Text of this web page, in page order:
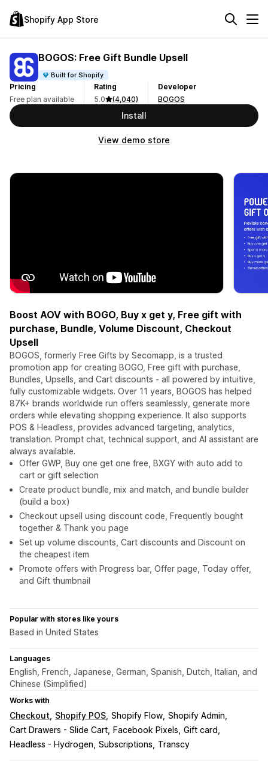
Shopify App Store
BOGOS: Free Gift Bundle Upsell
Built for Shopify
Pricing
Free plan available
Rating
5.0
(4,040)
Developer
BOGOS
Install
View demo store
Boost AOV with BOGO, Buy x get y, Free gift with
purchase, Bundle, Volume Discount, Checkout
Upsell
BOGOS, formerly Free Gifts by Secomapp, is a trusted
promotion app for creating BOGO, Free gift with purchase,
Bundles, Upsells, and Cart discounts - all powered by intuitive,
fully customizable widgets. Over 11 years, BOGOS has helped
87K+ brands worldwide run offers seamlessly, generate more
orders while elevating shopping experience. It also supports
POS & Headless, provides advanced targeting, analytics,
translation. Prompt chat, technical support, and AI assistant are
always available.
Offer GWP, Buy one get one free, BXGY with auto add to
cart or gift selection
Create product bundle, mix and match, and bundle builder
(build a box)
Checkout upsell using discount code, Frequently bought
together & Thank you page
Set up volume discounts, Cart discounts and Discount on
the cheapest item
Promote offers with Progress bar, Offer page, Today offer,
and Gift thumbnail
Popular with stores like yours
Based in United States
Languages
English, French, Japanese, German, Spanish, Dutch, Italian, and
Chinese (Simplified)
Works with
Checkout Shopify POS Shopify Flow Shopify Admin
Cart Drawers - Slide Cart
Facebook Pixels Gift card
Headless - Hydrogen Subscriptions Transcy